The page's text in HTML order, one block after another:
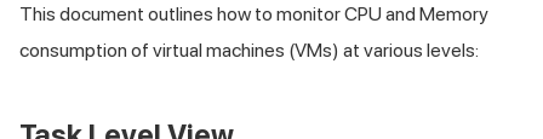
This document outlines how to monitor CPU and Memory
consumption of virtual machines (VMs) at various levels: